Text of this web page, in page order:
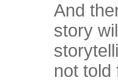
And
story
not told